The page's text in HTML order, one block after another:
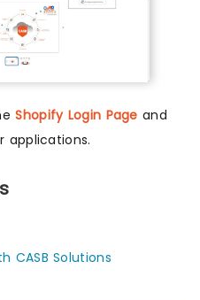
Shopify Login Page and
applications.
CASB Solutions